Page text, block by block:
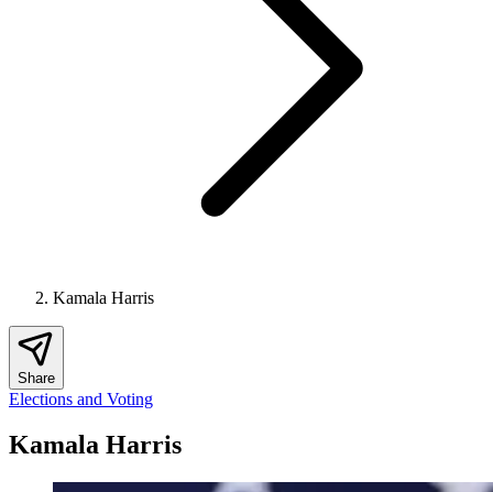
Kamala Harris
Share
Elections and Voting
Kamala Harris